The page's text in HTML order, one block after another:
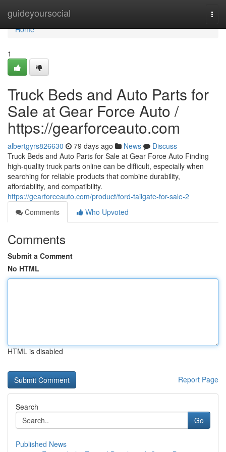
guideyoursocial
Home
Home
1
Truck Beds and Auto Parts for
Sale at Gear Force Auto /
https://gearforceauto.com
albertgyrs826630 79 days ago News
Discuss
Truck Beds and Auto Parts for Sale at Gear Force Auto Finding
high-quality truck parts online can be difficult, especially when
searching for reliable products that combine durability,
affordability, and compatibility.
https://gearforceauto.com/product/ford-tailgate-for-sale-2
Comments
Who Upvoted
Comments
Submit a Comment
No HTML
HTML is disabled
Report Page
Search
Go
Published News